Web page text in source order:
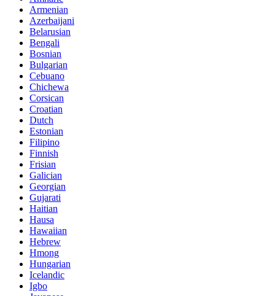
Armenian
Azerbaijani
Belarusian
Bengali
Bosnian
Bulgarian
Cebuano
Chichewa
Corsican
Croatian
Dutch
Estonian
Filipino
Finnish
Frisian
Galician
Georgian
Gujarati
Haitian
Hausa
Hawaiian
Hebrew
Hmong
Hungarian
Icelandic
Igbo